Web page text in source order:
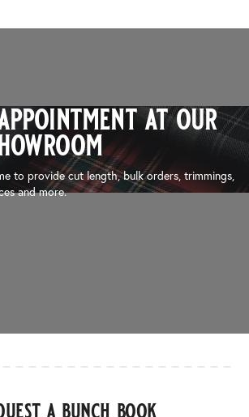
at our
to provide cut length, bulk orders, trimmings,
and more.
a bunch book